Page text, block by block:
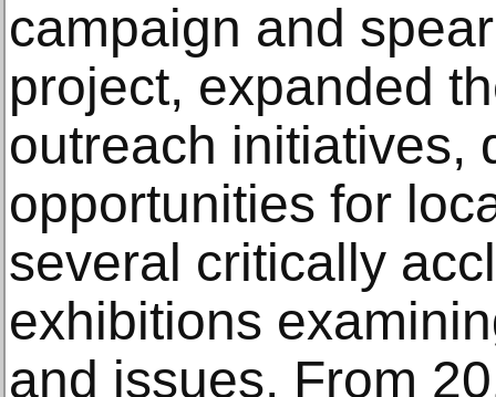
campaign and
project, expanded
outreach initiatives,
opportunities for
several critically
exhibitions
and issues. From